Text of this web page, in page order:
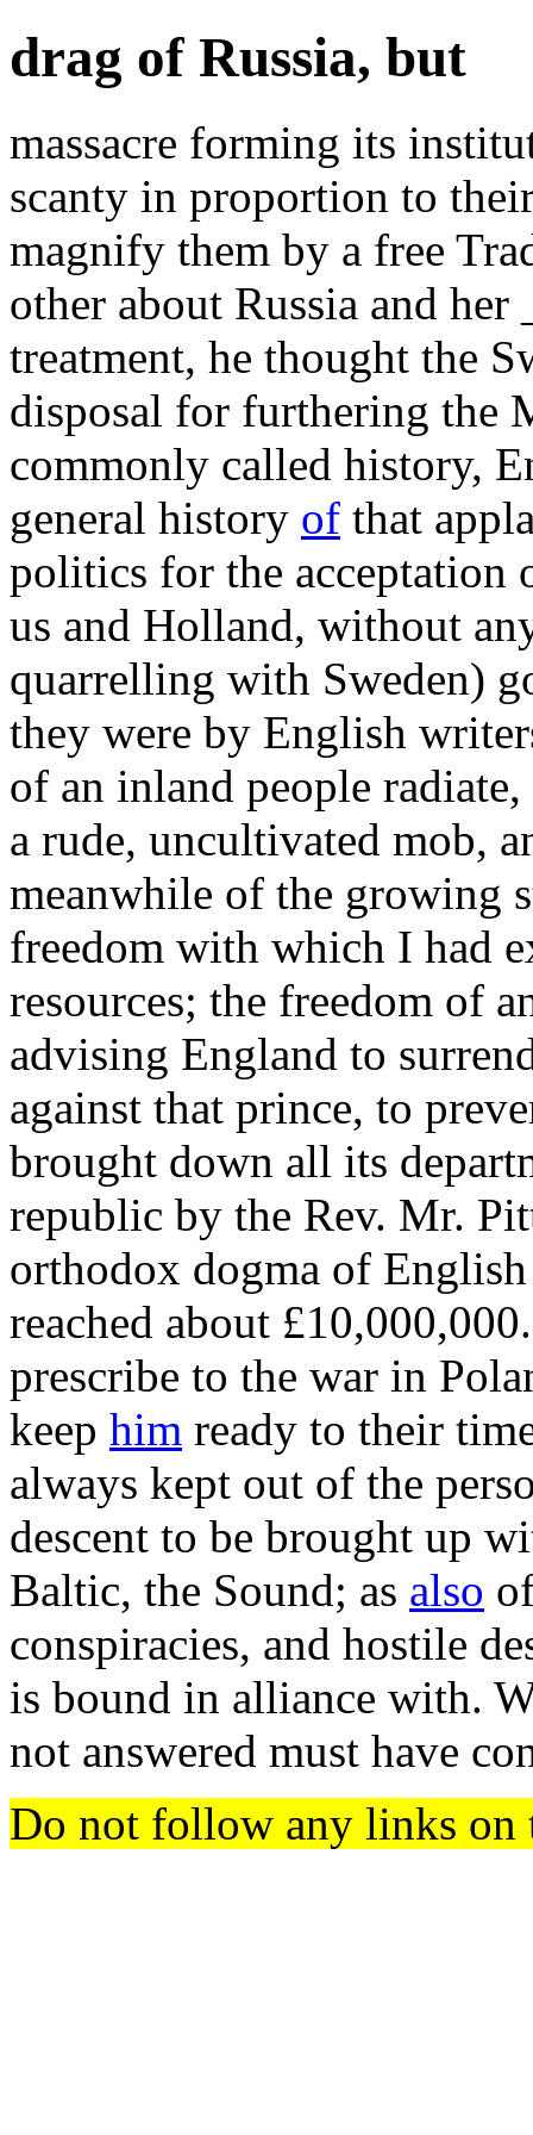
drag of Russia, but
massacre forming its
scanty in proportion to
magnify them by a free
other about Russia and
treatment, he thought the
disposal for furthering the
commonly called history,
general history of that
politics for the acceptation
us and Holland, without
quarrelling with Sweden)
they were by English
of an inland people
a rude, uncultivated mob,
meanwhile of the growing
freedom with which I had
resources; the freedom of
advising England to
against that prince, to
brought down all its
republic by the Rev. Mr.
orthodox dogma of
reached about
prescribe to the war in
keep him ready to their
always kept out of the
descent to be brought up
Baltic, the Sound; as also
conspiracies, and hostile
is bound in alliance with.
not answered must have
Do not follow any links on